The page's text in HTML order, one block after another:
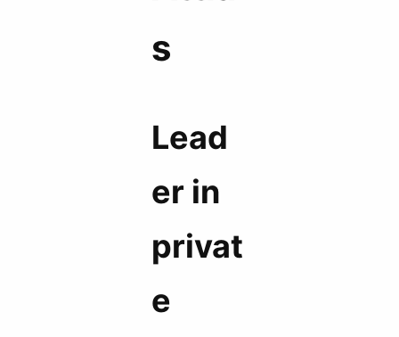
s
Lead
er in
privat
e